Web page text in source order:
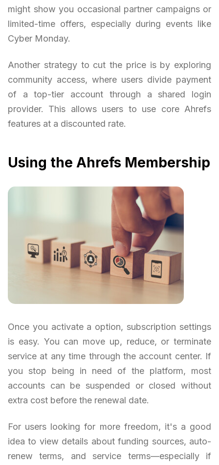
might show you occasional partner campaigns or
limited-time offers, especially during events like
Cyber Monday.
Another strategy to cut the price is by exploring
community access, where users divide payment
of a top-tier account through a shared login
provider. This allows users to use core Ahrefs
features at a discounted rate.
Using the Ahrefs Membership
Once you activate a option, subscription settings
is easy. You can move up, reduce, or terminate
service at any time through the account center. If
you stop being in need of the platform, most
accounts can be suspended or closed without
extra cost before the renewal date.
For users looking for more freedom, it's a good
idea to view details about funding sources, auto-
renew terms, and service terms—especially if